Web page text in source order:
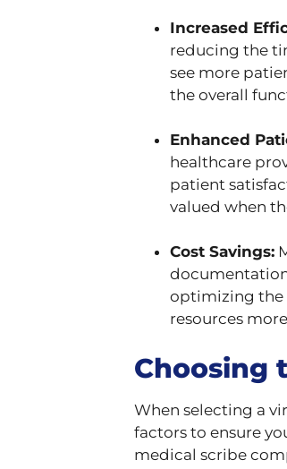
Increased
reducing the
see more
the overall
Enhanced
healthcare
patient
valued when
Cost Savings:
optimizing the
resources
Choosing
When selecting a
factors to ensure
medical scribe